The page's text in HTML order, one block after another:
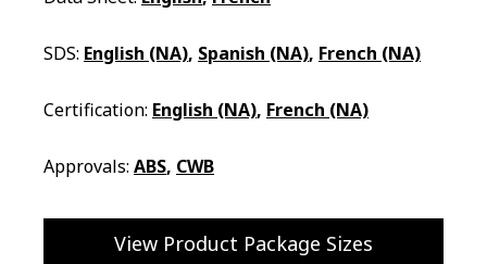
SDS: English (NA), Spanish (NA), French (NA)
Certification: English (NA), French (NA)
Approvals: ABS, CWB
View Product Package Sizes